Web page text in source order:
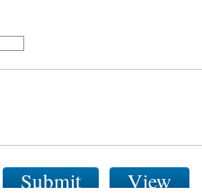
Submit View